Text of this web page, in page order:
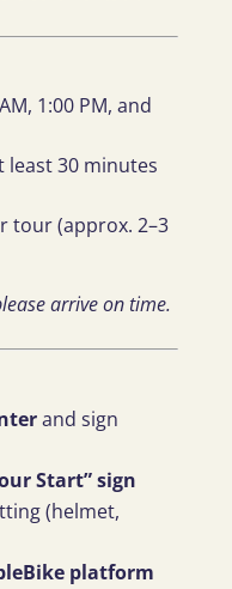
1:00 PM, and
least 30 minutes
tour (approx. 2–3
arrive on time.
and sign
Start” sign
(helmet,
platform